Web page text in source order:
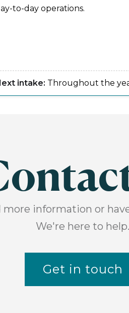
to-day operations.
intake: Throughout the
more information or
We're here to help.
Get in touch